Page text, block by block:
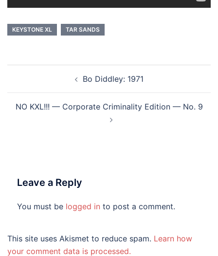
KEYSTONE XL TAR SANDS
Bo Diddley: 1971
NO KXL!!! — Corporate Criminality Edition — No. 9
Leave a Reply
You must be logged in to post a comment.
This site uses Akismet to reduce spam. Learn how
your comment data is processed.